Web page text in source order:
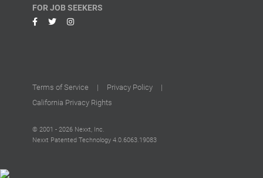
FOR JOB SEEKERS
Terms of Service | Privacy Policy
|
California Privacy Rights
© 2001 - 2026 Nexxt, Inc.
Nexxt Patented Technology 4.0.6063.19083